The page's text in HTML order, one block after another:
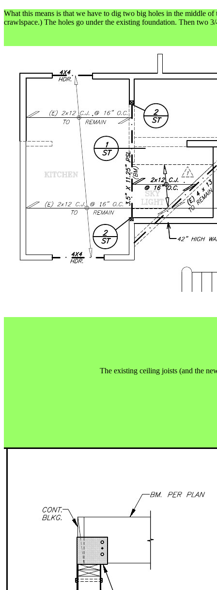
What this means is that we have to dig two big holes in the middle
crawlspace.) The holes go under the existing foundation. Then two
The existing ceiling joists (and the